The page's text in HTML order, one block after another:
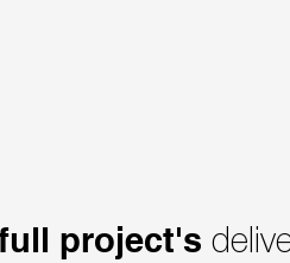
project's